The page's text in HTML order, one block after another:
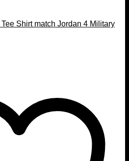
Shirt match Jordan 4 Military